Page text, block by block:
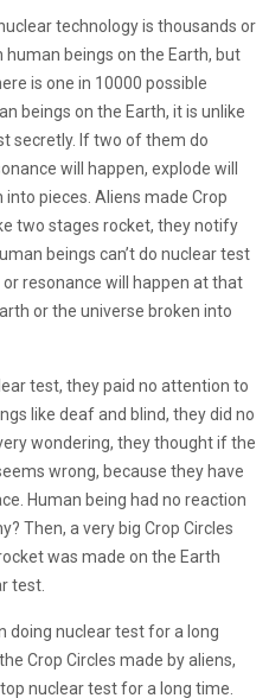
technology is thousands or
beings on the Earth, but
is one in 10000 possible
beings on the Earth, it is unlike
secretly. If two of them do
will happen, explode will
pieces. Aliens made Crop
two stages rocket, they notify
beings can’t do nuclear test
resonance will happen at that
or the universe broken into
test, they paid no attention to
like deaf and blind, they did no
wondering, they thought if the
wrong, because they have
Human being had no reaction
Then, a very big Crop Circles
was made on the Earth
test.
doing nuclear test for a long
Crop Circles made by aliens,
nuclear test for a long time.